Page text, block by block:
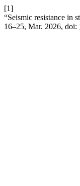
[1]
“Seismic resistance in
16–25, Mar. 2026, doi: